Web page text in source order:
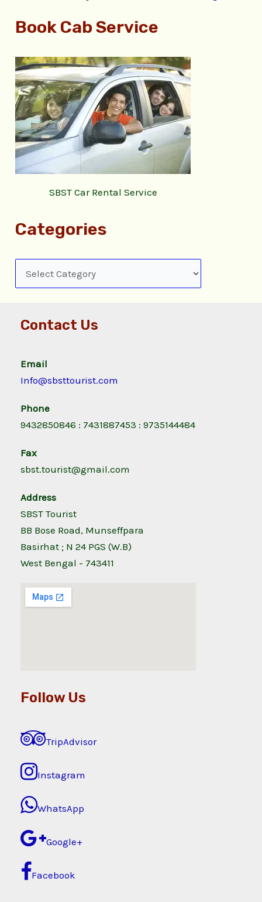
Book Cab Service
SBST Car Rental Service
Categories
Contact Us
Email
Info@sbsttourist.com
Phone
9432850846 : 7431887453 : 9735144484
Fax
sbst.tourist@gmail.com
Address
SBST Tourist
BB Bose Road, Munseffpara
Basirhat ; N 24 PGS (W.B)
West Bengal - 743411
Follow Us
TripAdvisor
Instagram
WhatsApp
Google+
Facebook